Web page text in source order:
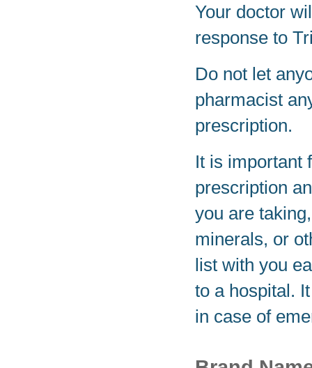
Your doctor
response to
Do not let
pharmacist
prescription.
It is important
prescription
you are
minerals, or
list with you
to a hospital.
in case of